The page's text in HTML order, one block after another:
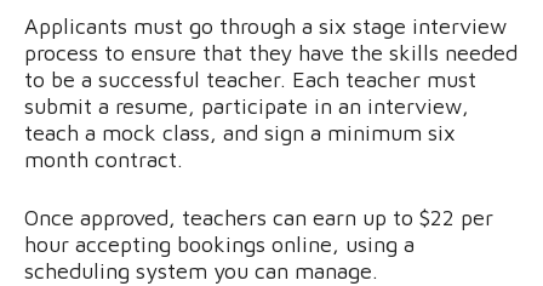
Applicants must go through a six stage interview
process to ensure that they have the skills needed
to be a successful teacher. Each teacher must
submit a resume, participate in an interview,
teach a mock class, and sign a minimum six
month contract.
Once approved, teachers can earn up to $22 per
hour accepting bookings online, using a
scheduling system you can manage.